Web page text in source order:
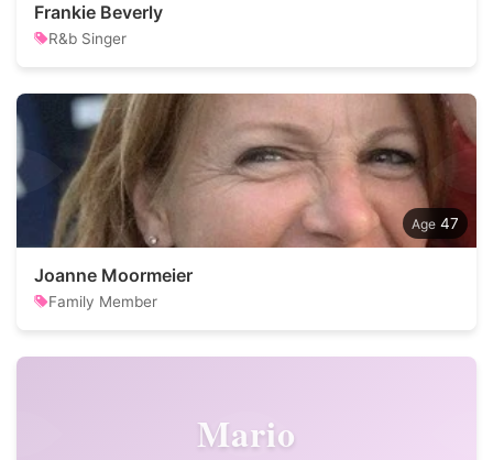
Frankie Beverly
R&b Singer
47
Joanne Moormeier
Family Member
Mario